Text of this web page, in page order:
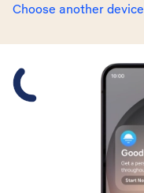
Choose another device
Slide 1 is active